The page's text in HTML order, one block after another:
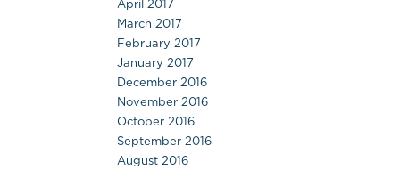
April 2017
March 2017
February 2017
January 2017
December 2016
November 2016
October 2016
September 2016
August 2016